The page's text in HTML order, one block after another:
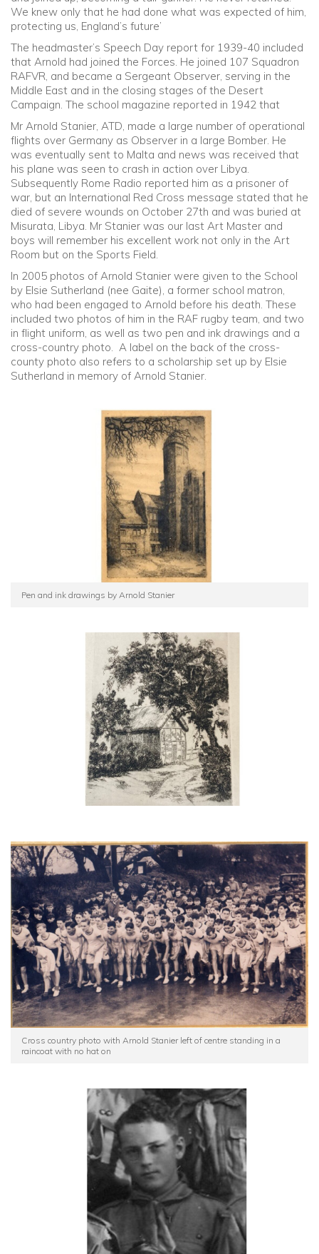
We knew only that he had done what was expected of him,
protecting us, England’s future’
The headmaster’s Speech Day report for 1939-40 included
that Arnold had joined the Forces. He joined 107 Squadron
RAFVR, and became a Sergeant Observer, serving in the
Middle East and in the closing stages of the Desert
Campaign. The school magazine reported in 1942 that
Mr Arnold Stanier, ATD, made a large number of operational
flights over Germany as Observer in a large Bomber. He
was eventually sent to Malta and news was received that
his plane was seen to crash in action over Libya.
Subsequently Rome Radio reported him as a prisoner of
war, but an International Red Cross message stated that he
died of severe wounds on October 27th and was buried at
Misurata, Libya. Mr Stanier was our last Art Master and
boys will remember his excellent work not only in the Art
Room but on the Sports Field.
In 2005 photos of Arnold Stanier were given to the School
by Elsie Sutherland (nee Gaite), a former school matron,
who had been engaged to Arnold before his death. These
included two photos of him in the RAF rugby team, and two
in flight uniform, as well as two pen and ink drawings and a
cross-country photo. A label on the back of the cross-
county photo also refers to a scholarship set up by Elsie
Sutherland in memory of Arnold Stanier.
Pen and ink drawings by Arnold Stanier
Cross country photo with Arnold Stanier left of centre standing in a
raincoat with no hat on